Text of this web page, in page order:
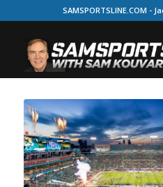
SAMSPORTSLINE.COM -